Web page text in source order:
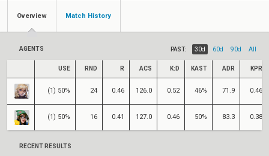
Overview Match History
AGENTS PAST: 30d 60d 90d All
USE RND R ACS K:D KAST ADR KPR
(1) 50% 24 0.46 126.0 0.52 46% 71.9 0.46
(1) 50% 16 0.41 127.0 0.46 50% 83.3 0.38
RECENT RESULTS